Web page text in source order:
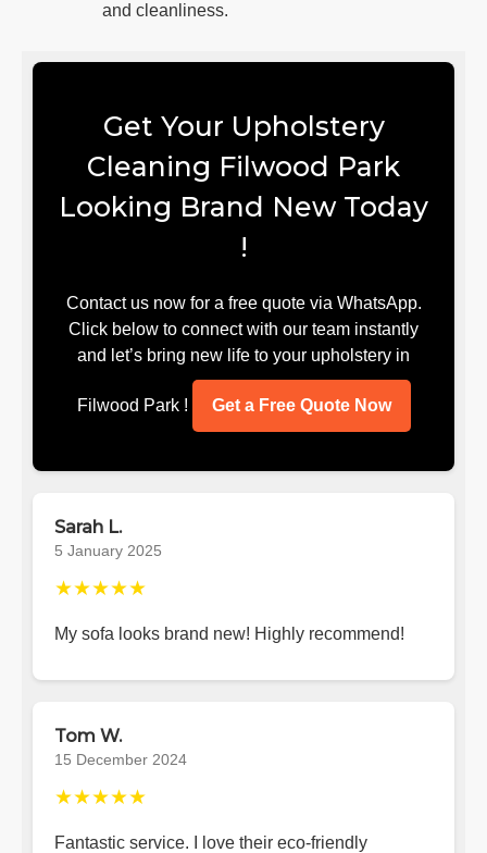
and cleanliness.
Get Your Upholstery
Cleaning Filwood Park
Looking Brand New Today
!
Contact us now for a free quote via WhatsApp.
Click below to connect with our team instantly
and let’s bring new life to your upholstery in
Filwood Park ! Get a Free Quote Now
Sarah L.
5 January 2025
★★★★★
My sofa looks brand new! Highly recommend!
Tom W.
15 December 2024
★★★★★
Fantastic service. I love their eco-friendly